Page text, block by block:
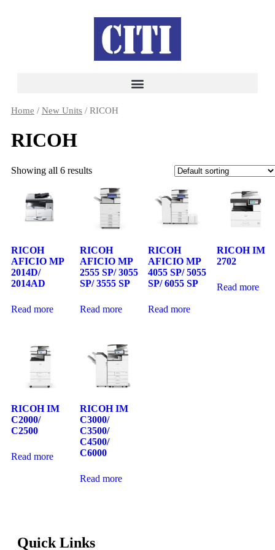
Home / New Units / RICOH
RICOH
Showing all 6 results
RICOH
AFICIO MP
2014D/
2014AD
Read more
RICOH
AFICIO MP
2555 SP/ 3055
SP/ 3555 SP
Read more
RICOH
AFICIO MP
4055 SP/ 5055
SP/ 6055 SP
Read more
RICOH IM
2702
Read more
RICOH IM
C2000/
C2500
Read more
RICOH IM
C3000/
C3500/
C4500/
C6000
Read more
Quick Links